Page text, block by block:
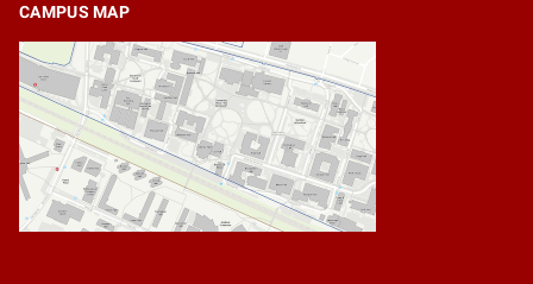
CAMPUS MAP